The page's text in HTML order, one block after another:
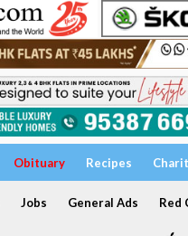
Obituary Recipes
Jobs General Ads Red